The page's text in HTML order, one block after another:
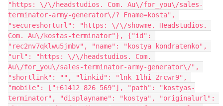
"https: \/\/headstudios. Com. Au\/for_you\/sales-
terminator-army-generator\/? Fname=kosta",
"secureshorturl": "https: \/\/showme. Headstudios.
Com. Au\/kostas-terminator"}, {"id":
"rec2nv7qklwu5jmbv", "name": "kostya kondratenko",
"url": "https: \/\/headstudios. Com.
Au\/for_you\/sales-terminator-army-generator\/",
"shortlink": "", "linkid": "lnk_1lhi_2rcwr9",
"mobile": ["+61412 826 569"], "path": "kostyas-
terminator", "displayname": "kostya", "originalurl":